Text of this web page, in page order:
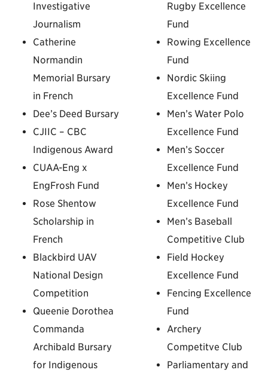
Investigative
Journalism
Catherine
Normandin
Memorial Bursary
in French
Dee’s Deed Bursary
CJIIC – CBC
Indigenous Award
CUAA-Eng x
EngFrosh Fund
Rose Shentow
Scholarship in
French
Blackbird UAV
National Design
Competition
Queenie Dorothea
Commanda
Archibald Bursary
for Indigenous
Rugby Excellence
Fund
Rowing Excellence
Fund
Nordic Skiing
Excellence Fund
Men’s Water Polo
Excellence Fund
Men’s Soccer
Excellence Fund
Men’s Hockey
Excellence Fund
Men’s Baseball
Competitive Club
Field Hockey
Excellence Fund
Fencing Excellence
Fund
Archery
Competitve Club
Parliamentary and